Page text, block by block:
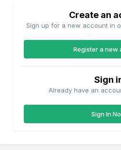
Create an
Sign up for a new account in
Register a new
Sign
Already have an
Sign In